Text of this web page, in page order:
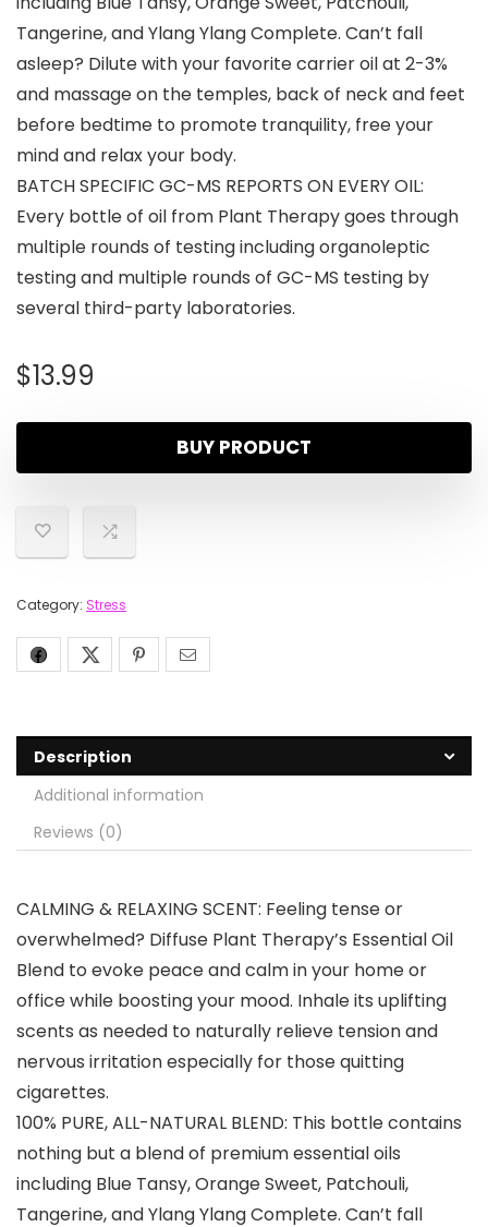
Tangerine, and Ylang Ylang Complete. Can’t fall
asleep? Dilute with your favorite carrier oil at 2-3%
and massage on the temples, back of neck and feet
before bedtime to promote tranquility, free your
mind and relax your body.
BATCH SPECIFIC GC-MS REPORTS ON EVERY OIL:
Every bottle of oil from Plant Therapy goes through
multiple rounds of testing including organoleptic
testing and multiple rounds of GC-MS testing by
several third-party laboratories.
$13.99
BUY PRODUCT
Category: Stress
Description
Additional information
Reviews (0)
CALMING & RELAXING SCENT: Feeling tense or
overwhelmed? Diffuse Plant Therapy’s Essential Oil
Blend to evoke peace and calm in your home or
office while boosting your mood. Inhale its uplifting
scents as needed to naturally relieve tension and
nervous irritation especially for those quitting
cigarettes.
100% PURE, ALL-NATURAL BLEND: This bottle contains
nothing but a blend of premium essential oils
including Blue Tansy, Orange Sweet, Patchouli,
Tangerine, and Ylang Ylang Complete. Can’t fall